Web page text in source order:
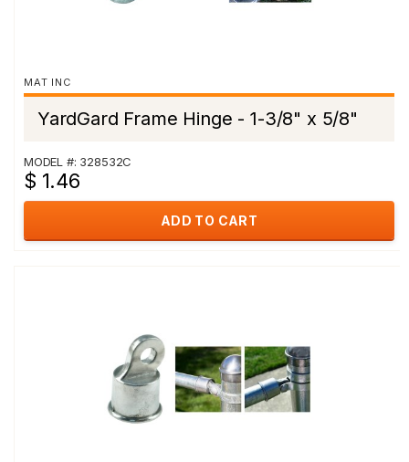
MAT INC
YardGard Frame Hinge - 1-3/8" x 5/8"
MODEL #: 328532C
$ 1.46
ADD TO CART